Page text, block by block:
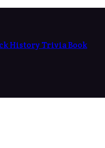
History Trivia Book